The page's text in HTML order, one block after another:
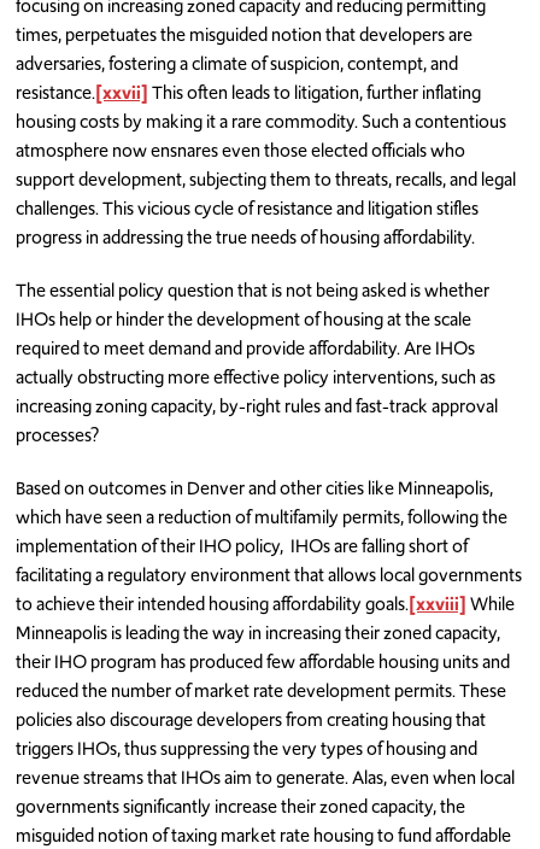
focusing on increasing zoned capacity and reducing permitting
times, perpetuates the misguided notion that developers are
adversaries, fostering a climate of suspicion, contempt, and
resistance.[xxvii]This often leads to litigation, further inflating
housing costs by making it a rare commodity. Such a contentious
atmosphere now ensnares even those elected officials who
support development, subjecting them to threats, recalls, and legal
challenges. This vicious cycle of resistance and litigation stifles
progress in addressing the true needs of housing affordability.
The essential policy question that is not being asked is whether
IHOs help or hinder the development of housing at the scale
required to meet demand and provide affordability. Are IHOs
actually obstructing more effective policy interventions, such as
increasing zoning capacity, by-right rules and fast-track approval
processes?
Based on outcomes in Denver and other cities like Minneapolis,
which have seen a reduction of multifamily permits, following the
implementation of their IHO policy, IHOs are falling short of
facilitating a regulatory environment that allows local governments
to achieve their intended housing affordability goals.[xxviii]While
Minneapolis is leading the way in increasing their zoned capacity,
their IHO program has produced few affordable housing units and
reduced the number of market rate development permits. These
policies also discourage developers from creating housing that
triggers IHOs, thus suppressing the very types of housing and
revenue streams that IHOs aim to generate. Alas, even when local
governments significantly increase their zoned capacity, the
misguided notion of taxing market rate housing to fund affordable